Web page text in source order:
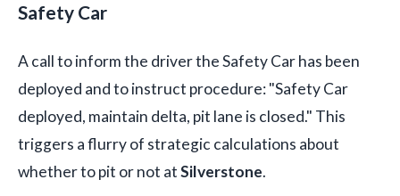
Safety Car
A call to inform the driver the Safety Car has been
deployed and to instruct procedure: "Safety Car
deployed, maintain delta, pit lane is closed." This
triggers a flurry of strategic calculations about
whether to pit or not atSilverstone.